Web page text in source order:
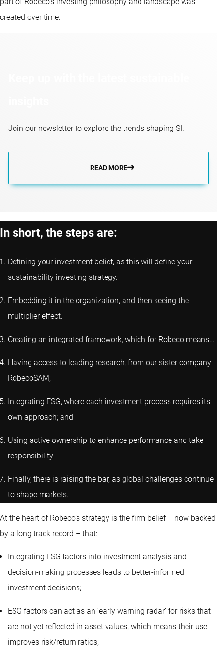
created over time.
Join our newsletter to explore the trends shaping SI.
READ MORE
In short, the steps are:
Defining your investment belief, as this will define your
sustainability investing strategy.
Embedding it in the organization, and then seeing the
multiplier effect.
Creating an integrated framework, which for Robeco means…
Having access to leading research, from our sister company
RobecoSAM;
Integrating ESG, where each investment process requires its
own approach; and
Using active ownership to enhance performance and take
responsibility
Finally, there is raising the bar, as global challenges continue
to shape markets.
At the heart of Robeco’s strategy is the firm belief – now backed
by a long track record – that:
Integrating ESG factors into investment analysis and
decision-making processes leads to better-informed
investment decisions;
ESG factors can act as an ‘early warning radar’ for risks that
are not yet reflected in asset values, which means their use
improves risk/return ratios;